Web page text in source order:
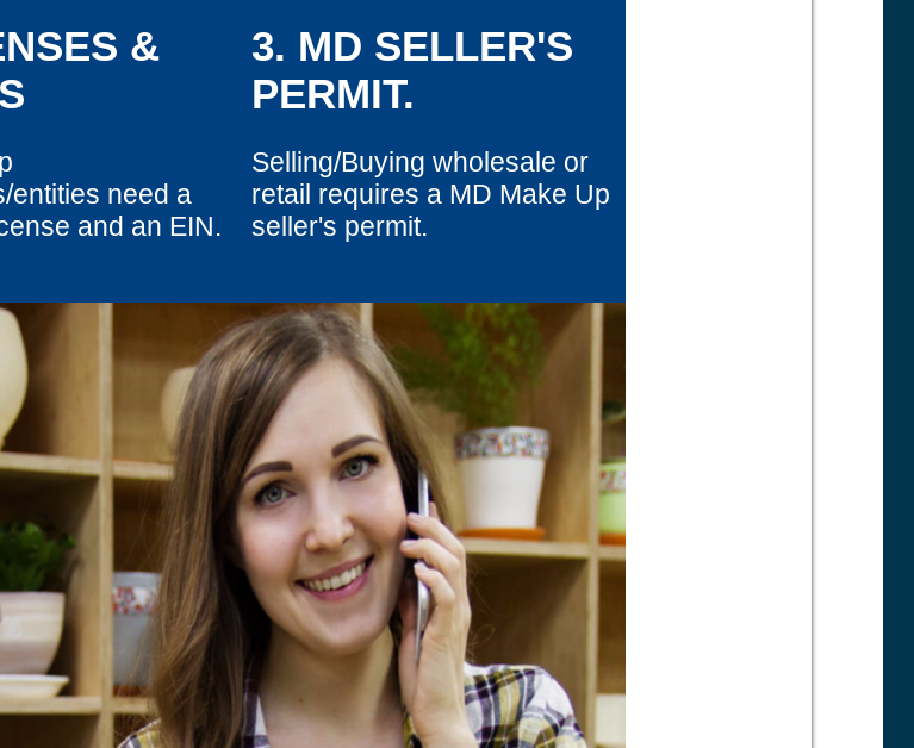
&
entities need a
and an EIN.
3. MD SELLER'S
PERMIT.
Selling/Buying wholesale or
retail requires a MD Make Up
seller's permit.